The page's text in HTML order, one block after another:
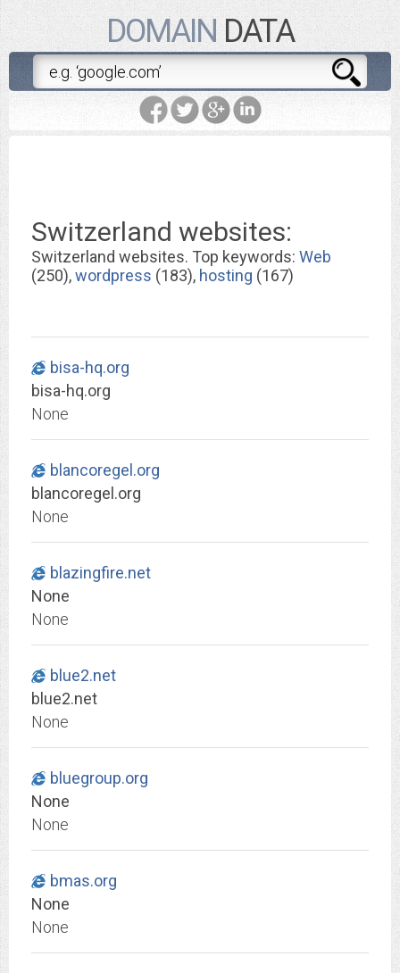
DOMAIN DATA
Switzerland websites:
Switzerland websites. Top keywords: Web
(250),wordpress (183), hosting (167)
bisa-hq.org
bisa-hq.org
None
blancoregel.org
blancoregel.org
None
blazingfire.net
None
None
blue2.net
blue2.net
None
bluegroup.org
None
None
bmas.org
None
None